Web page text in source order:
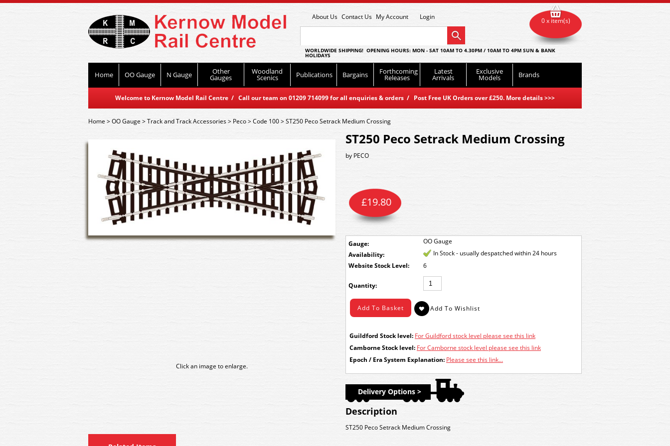
About Us Contact Us My Account Login
WORLDWIDE SHIPPING! OPENING HOURS: MON - SAT 10AM TO 4.30PM / 10AM TO 4PM SUN & BANK
HOLIDAYS
Home OO Gauge N Gauge Other
Gauges
Woodland
Scenics Publications Bargains Forthcoming
Releases
Latest
Arrivals
Exclusive
Models Brands
Welcome to Kernow Model Rail Centre / Call our team on 01209 714099 for all enquiries & orders / Post Free UK Orders over £250. More details>>>
0 x item(s)
Home>OO Gauge >Track and Track Accessories> Peco>Code 100>ST250 Peco Setrack Medium Crossing
Click an image to enlarge.
ST250 Peco Setrack Medium Crossing
by PECO
Gauge: OO Gauge
£19.80
Availability:
In Stock - usually despatched within 24 hours
Stock Level:
6
Quantity:
Guildford Stock level: For Guildford stock level please see this link
Camborne Stock level: For Camborne stock level please see this link
Epoch / Era System Explanation: Please see this link...
Delivery Options >
Description
ST250 Peco Setrack Medium Crossing